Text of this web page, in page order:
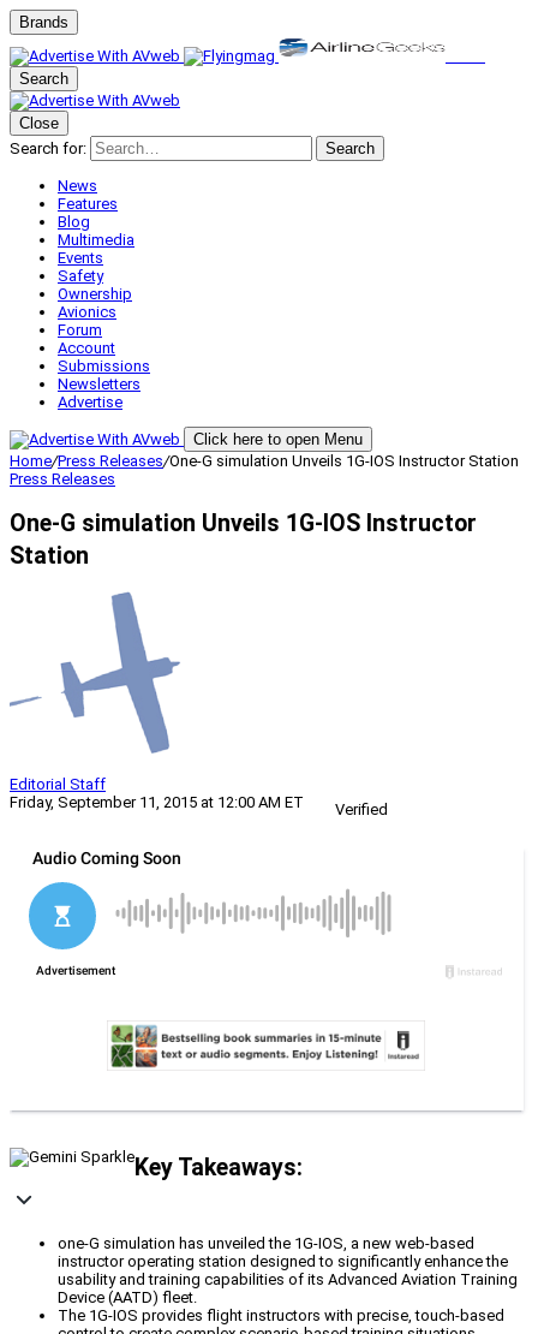
Brands
Search
Close
Search for:
Search
News
Features
Blog
Multimedia
Events
Safety
Ownership
Avionics
Forum
Account
Submissions
Newsletters
Advertise
Click here to open Menu
Home/Press Releases/One-G simulation Unveils 1G-IOS Instructor Station
Press Releases
One-G simulation Unveils 1G-IOS Instructor
Station
Editorial Staff
Friday, September 11, 2015 at 12:00 AM ET
Verified
Key Takeaways:
one-G simulation has unveiled the 1G-IOS, a new web-based
instructor operating station designed to significantly enhance the
usability and training capabilities of its Advanced Aviation Training
Device (AATD) fleet.
The 1G-IOS provides flight instructors with precise, touch-based